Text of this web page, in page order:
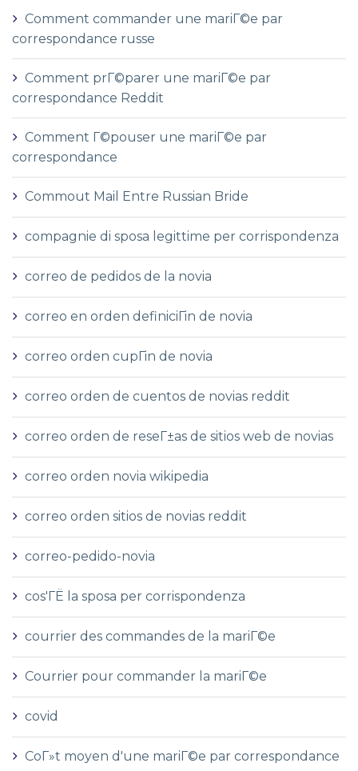
Comment commander une mariГ©e par
correspondance russe
Comment prГ©parer une mariГ©e par
correspondance Reddit
Comment Г©pouser une mariГ©e par
correspondance
Commout Mail Entre Russian Bride
compagnie di sposa legittime per corrispondenza
correo de pedidos de la novia
correo en orden definiciГіn de novia
correo orden cupГіn de novia
correo orden de cuentos de novias reddit
correo orden de reseГ±as de sitios web de novias
correo orden novia wikipedia
correo orden sitios de novias reddit
correo-pedido-novia
cos'ГЁ la sposa per corrispondenza
courrier des commandes de la mariГ©e
Courrier pour commander la mariГ©e
covid
CoГ»t moyen d'une mariГ©e par correspondance